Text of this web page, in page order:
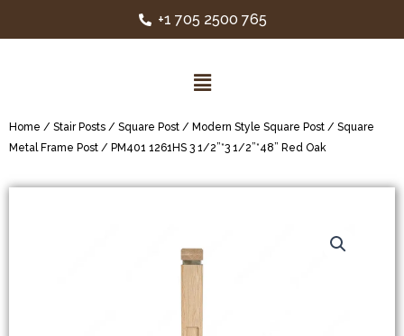
+1 705 2500 765
Home / Stair Posts / Square Post / Modern Style Square Post / Square
Metal Frame Post / PM401 1261HS 3 1/2”*3 1/2”*48” Red Oak